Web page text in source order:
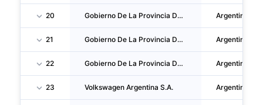
20 Gobierno De La Provincia De Tucuman Argentina
21 Gobierno De La Provincia De Mendoza Argentina
22 Gobierno De La Provincia De Rio Negro Argentina
23 Volkswagen Argentina S.A. Argentina